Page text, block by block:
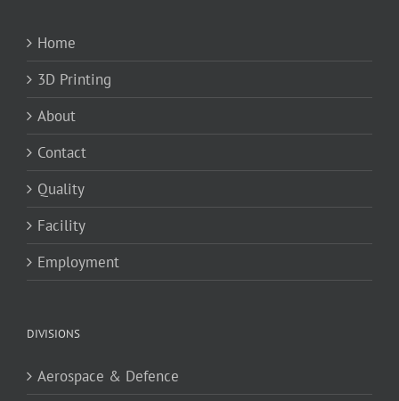
Home
3D Printing
About
Contact
Quality
Facility
Employment
DIVISIONS
Aerospace & Defence